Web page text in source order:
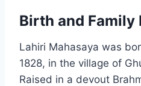
Birth and Family
Lahiri Mahasaya was
1828, in the village of
Raised in a devout